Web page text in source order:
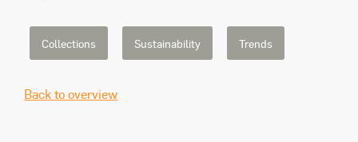
Collections Sustainability Trends
Back to overview